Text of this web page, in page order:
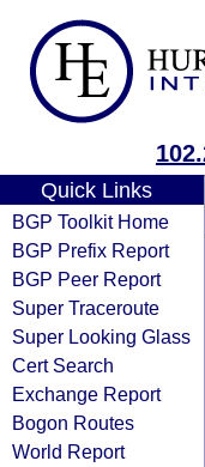
Quick Links
BGP Toolkit Home
BGP Prefix Report
BGP Peer Report
Super Traceroute
Super Looking Glass
Cert Search
Exchange Report
Bogon Routes
World Report